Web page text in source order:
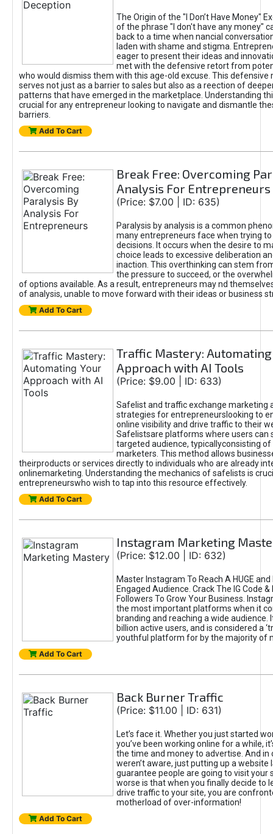
The Origin of the "I Don’t Have Money"
of the phrase "I don't have any money"
back to a time when nancial
laden with shame and stigma.
eager to present their ideas and
met with the defensive retort from
who would dismiss them with this age-old excuse. This defensive
serves not just as a barrier to sales but also as a reection of
patterns that have emerged in the marketplace. Understanding
crucial for any entrepreneur looking to navigate and dismantle
barriers.
Add To Cart
Break Free: Overcoming
Analysis For Entrepreneurs
(Price: $7.00 | ID: 635)
Paralysis by analysis is a common
many entrepreneurs face when trying
decisions. It occurs when the desire to
choice leads to excessive deliberation
inaction. This overthinking can stem
the pressure to succeed, or the
of options available. As a result, entrepreneurs may nd
of analysis, unable to move forward with their ideas or business
Add To Cart
Traffic Mastery: Automating
Approach with AI Tools
(Price: $9.00 | ID: 633)
Safelist and traffic exchange marketing
strategies for entrepreneurslooking to
online visibility and drive traffic to their
Safelistsare platforms where users can
targeted audience, typicallyconsisting of
marketers. This method allows
theirproducts or services directly to individuals who are already
onlinemarketing. Understanding the mechanics of safelists is
entrepreneurswho wish to tap into this resource effectively.
Add To Cart
Instagram Marketing
(Price: $12.00 | ID: 632)
Master Instagram To Reach A HUGE
Engaged Audience. Crack The IG Code
Followers To Grow Your Business.
the most important platforms when it
branding and reaching a wide audience.
billion active users, and is considered a
youthful platform for by the majority of
Add To Cart
Back Burner Traffic
(Price: $11.00 | ID: 631)
Let’s face it. Whether you just started
you’ve been working online for a while,
the time and money to advertise. And in
weren’t aware, just putting up a website
guarantee people are going to visit your
worse is that when you finally decide to
drive traffic to your site, you are
motherload of over-information!
Add To Cart